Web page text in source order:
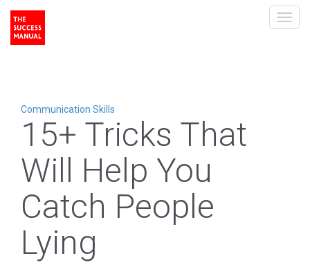
Communication Skills
15+ Tricks That
Will Help You
Catch People
Lying